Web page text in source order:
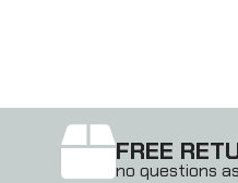
FREE
no questions